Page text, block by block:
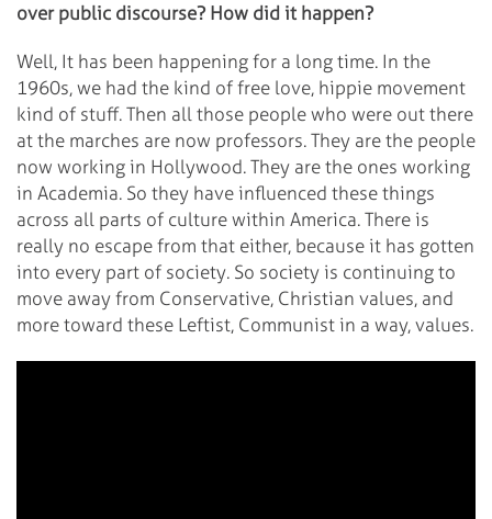
over public discourse? How did it happen?
Well, It has been happening for a long time. In the
1960s, we had the kind of free love, hippie movement
kind of stuff. Then all those people who were out there
at the marches are now professors. They are the people
now working in Hollywood. They are the ones working
in Academia. So they have influenced these things
across all parts of culture within America. There is
really no escape from that either, because it has gotten
into every part of society. So society is continuing to
move away from Conservative, Christian values, and
more toward these Leftist, Communist in a way, values.